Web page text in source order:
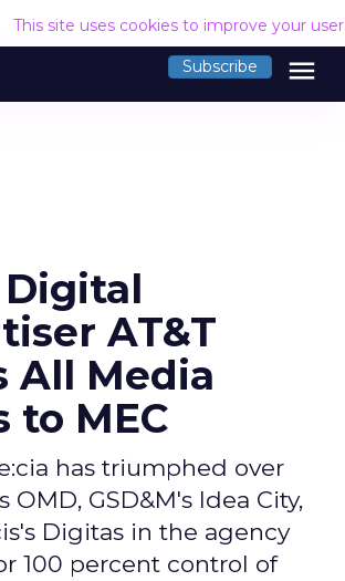
This site uses cookies to improve your
Subscribe menu
AT&T
All Media
to MEC
has triumphed over
OMD, GSD&M's Idea City,
Digitas in the agency
100 percent control of